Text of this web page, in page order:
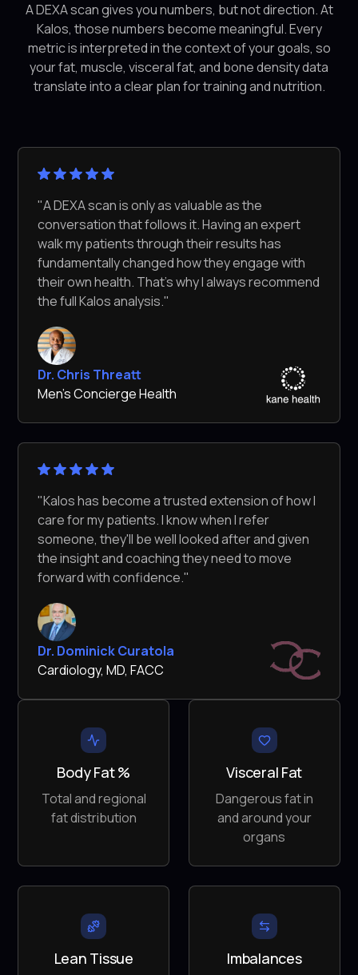
A DEXA scan gives you numbers, but not direction. At
Kalos, those numbers become meaningful. Every
metric is interpreted in the context of your goals, so
your fat, muscle, visceral fat, and bone density data
translate into a clear plan for training and nutrition.
"A DEXA scan is only as valuable as the
conversation that follows it. Having an expert
walk my patients through their results has
fundamentally changed how they engage with
their own health. That's why I always recommend
the full Kalos analysis."
Dr. Chris Threatt
Men's Concierge Health
"Kalos has become a trusted extension of how I
care for my patients. I know when I refer
someone, they'll be well looked after and given
the insight and coaching they need to move
forward with confidence."
Dr. Dominick Curatola
Cardiology, MD, FACC
Body Fat %
Total and regional
fat distribution
Visceral Fat
Dangerous fat in
and around your
organs
Lean Tissue Imbalances